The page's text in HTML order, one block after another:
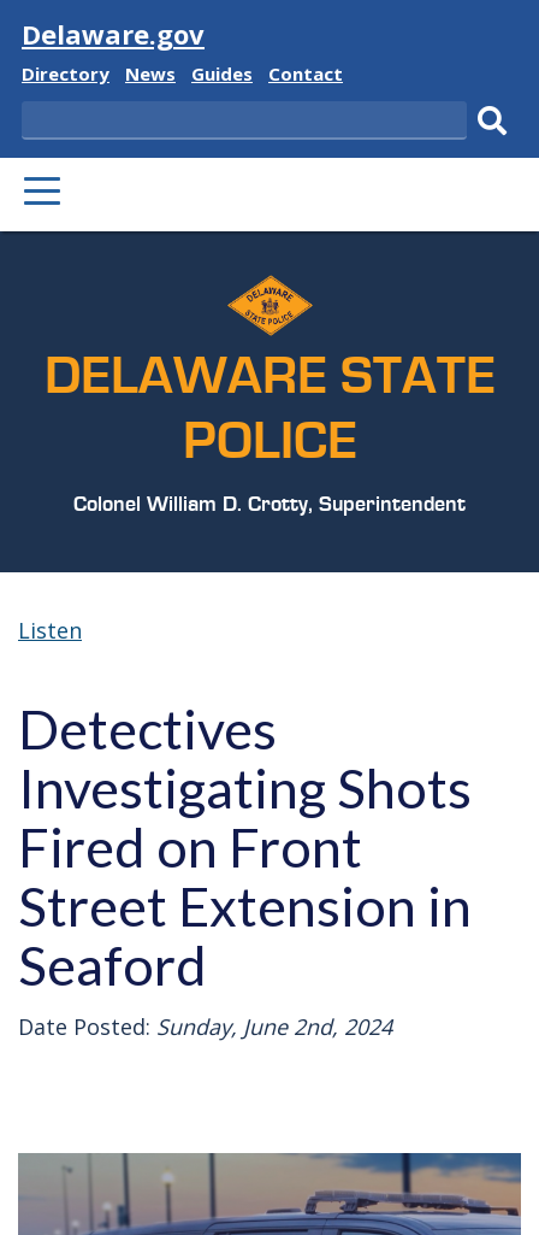
Visit
Delaware.gov
Delaware
Directory
Delaware
News
Delaware
Guides
Delaware
Contact
Search
PRIMARY
MENU
DELAWARE STATE
POLICE
Colonel William D. Crotty, Superintendent
Listen
Detectives
Investigating Shots
Fired on Front
Street Extension in
Seaford
Date Posted: Sunday, June 2nd, 2024